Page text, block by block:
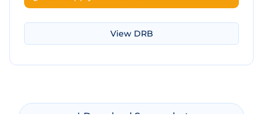
View DRB
Download Screenshot